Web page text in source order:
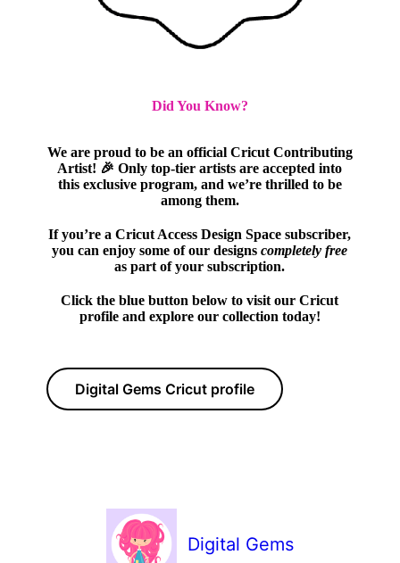
Did You Know?
We are proud to be an official Cricut Contributing
Artist! 🎉 Only top-tier artists are accepted into
this exclusive program, and we’re thrilled to be
among them.
If you’re a Cricut Access Design Space subscriber,
you can enjoy some of our designscompletely free
as part of your subscription.
Click the blue button below to visit our Cricut
profile and explore our collection today!
Digital Gems Cricut profile
Digital Gems